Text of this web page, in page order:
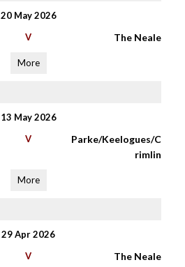
20 May 2026
V The Neale
More
13 May 2026
V
Parke/Keelogues/C
rimlin
More
29 Apr 2026
V The Neale